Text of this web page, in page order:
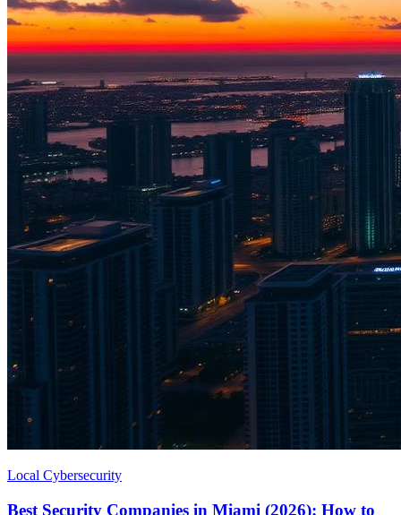
Local Cybersecurity
Best Security Companies in Miami (2026): How to